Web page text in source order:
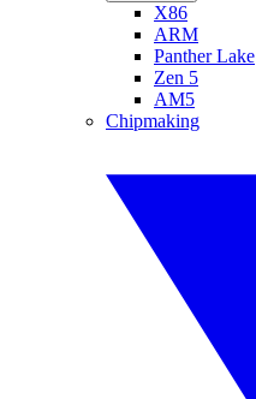
X86
ARM
Panther Lake
Zen 5
AM5
Chipmaking